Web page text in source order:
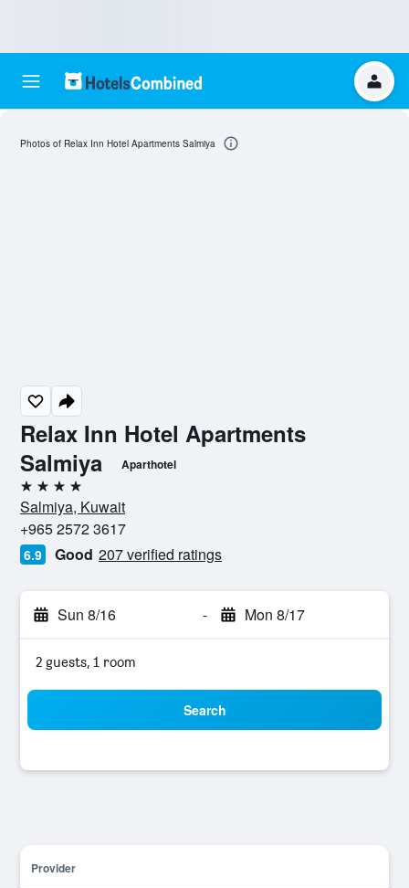
Relax Inn Hotel Apartments
Salmiya
Aparthotel
4 stars
Salmiya, Kuwait
+965 2572 3617
6.9 Good 207 verified ratings
Sun 8/16 - Mon 8/17
2 guests, 1 room
Search
Provider
Photos of Relax Inn Hotel Apartments Salmiya